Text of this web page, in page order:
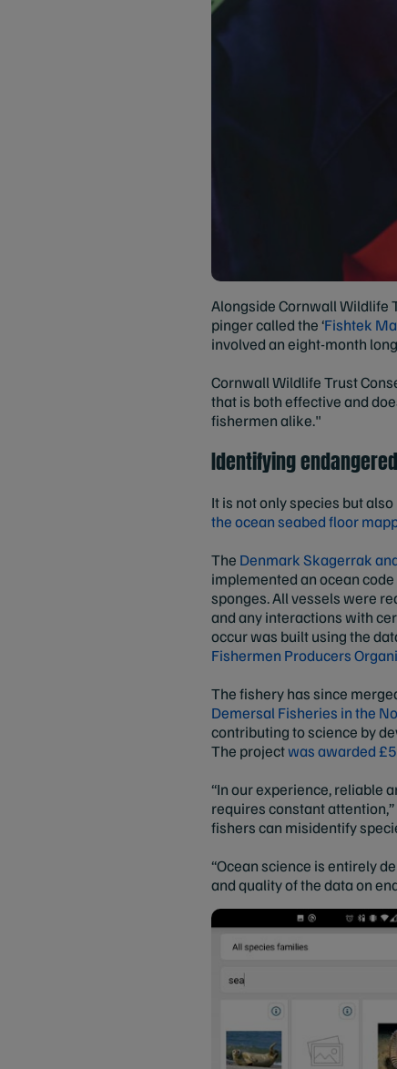
Alongside Cornwall Wildlife
pinger called the ‘Fishtek
involved an eight-month
Cornwall Wildlife Trust
that is both effective and
fishermen alike."
Identifying
It is not only species but
the ocean seabed floor
The Denmark Skagerrak
implemented an ocean
sponges. All vessels were
and any interactions with
occur was built using the
Fishermen Producers
The fishery has since
Demersal Fisheries in the
contributing to science by
The projectwas awarded
“In our experience, reliable
requires constant
fishers can misidentify
“Ocean science is entirely
and quality of the data on